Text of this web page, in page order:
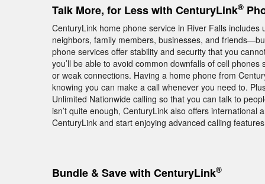
Talk More, for Less with CenturyLink®
CenturyLink home phone service in River Falls
neighbors, family members, businesses, and
phone services offer stability and security that you
you’ll be able to avoid common downfalls of cell
or weak connections. Having a home phone from
knowing you can make a call whenever you need to.
Unlimited Nationwide calling so that you can talk to
isn’t quite enough, CenturyLink also offers
CenturyLink and start enjoying advanced calling
Bundle & Save with CenturyLink®